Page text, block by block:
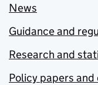
News
Guidance and
Research and
Policy papers